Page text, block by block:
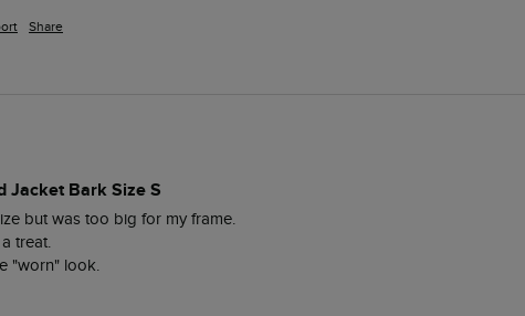
Share
Jacket Bark Size S
but was too big for my frame.
a treat.
"worn" look.